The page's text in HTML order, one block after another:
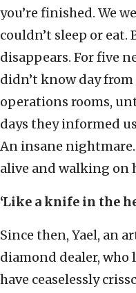
you’re finished. We
couldn’t sleep or
disappears. For five
didn’t know day
operations rooms,
days they informed
An insane
alive and walking on
‘Like a knife in the
Since then, Yael, an
diamond dealer, who
have ceaselessly